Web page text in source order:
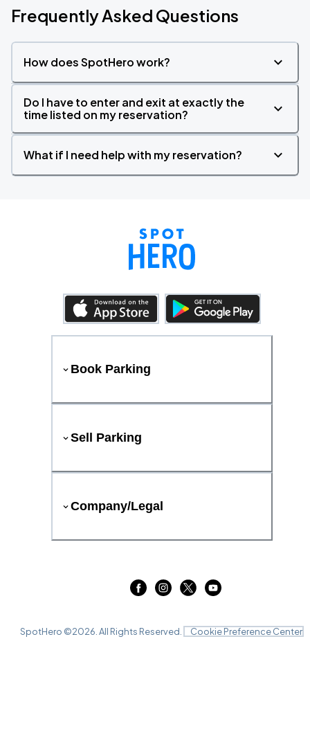
Frequently Asked Questions
How does SpotHero work?
Do I have to enter and exit at exactly the
time listed on my reservation?
What if I need help with my reservation?
Book Parking
Sell Parking
Company/Legal
SpotHero ©2026 . All Rights Reserved. Cookie Preference Center